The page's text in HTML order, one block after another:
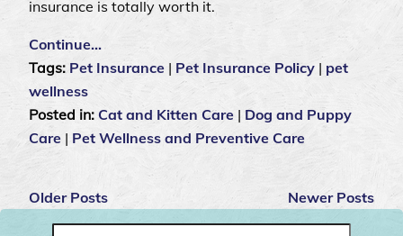
insurance is totally worth it.
Continue…
Tags: Pet Insurance | Pet Insurance Policy | pet
wellness
Posted in: Cat and Kitten Care | Dog and Puppy
Care | Pet Wellness and Preventive Care
Older Posts Newer Posts